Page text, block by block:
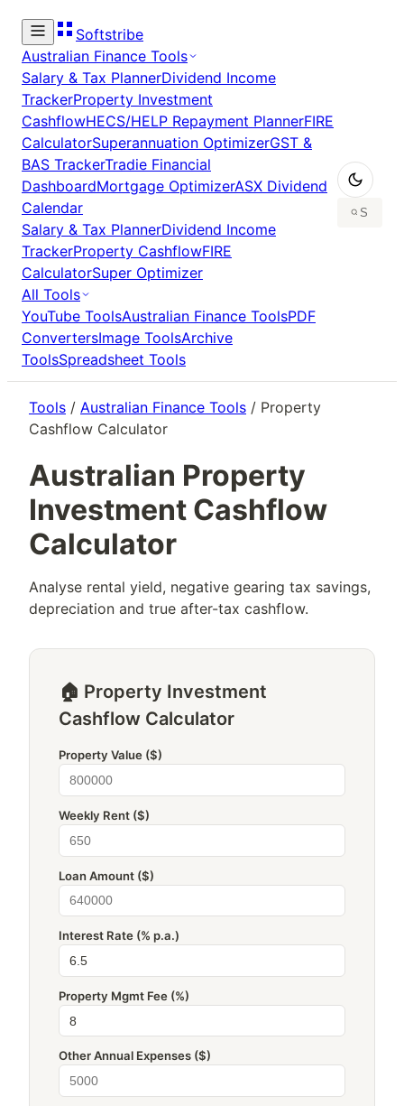
Softstribe
Australian Finance Tools
Salary & Tax PlannerDividend Income
TrackerProperty Investment
CashflowHECS/HELP Repayment PlannerFIRE
CalculatorSuperannuation OptimizerGST &
BAS TrackerTradie Financial
DashboardMortgage OptimizerASX Dividend
Calendar
Salary & Tax PlannerDividend Income
TrackerProperty CashflowFIRE
CalculatorSuper Optimizer
All Tools
YouTube ToolsAustralian Finance ToolsPDF
ConvertersImage ToolsArchive
ToolsSpreadsheet Tools
Tools / Australian Finance Tools / Property
Cashflow Calculator
Australian Property
Investment Cashflow
Calculator
Analyse rental yield, negative gearing tax savings,
depreciation and true after-tax cashflow.
🏠 Property Investment
Cashflow Calculator
Property Value ($)
Weekly Rent ($)
Loan Amount ($)
Interest Rate (% p.a.)
Property Mgmt Fee (%)
Other Annual Expenses ($)